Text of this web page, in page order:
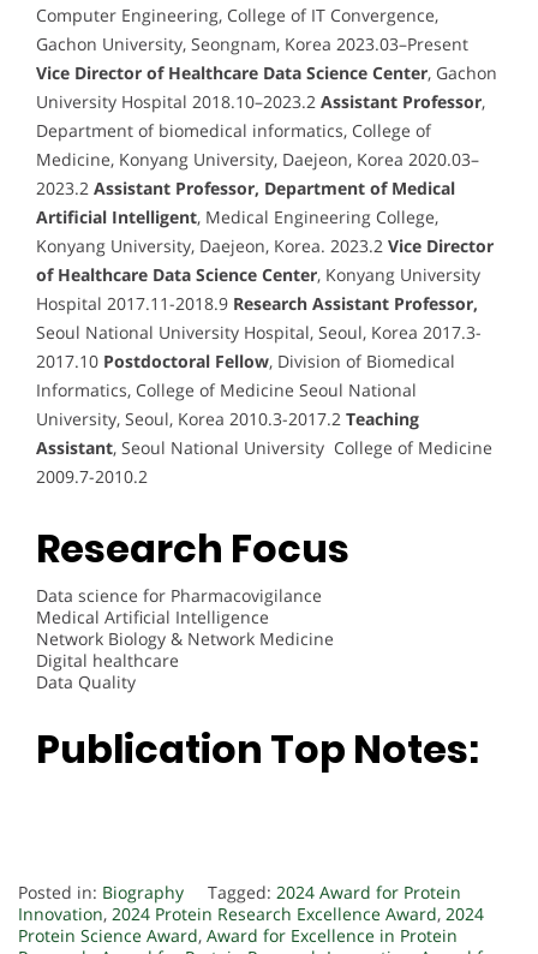
Computer Engineering, College of IT Convergence,
Gachon University, Seongnam, Korea 2023.03–Present
Vice Director of Healthcare Data Science Center, Gachon
University Hospital 2018.10–2023.2 Assistant Professor,
Department of biomedical informatics, College of
Medicine, Konyang University, Daejeon, Korea 2020.03–
2023.2 Assistant Professor, Department of Medical
Artificial Intelligent, Medical Engineering College,
Konyang University, Daejeon, Korea. 2023.2 Vice Director
of Healthcare Data Science Center, Konyang University
Hospital 2017.11-2018.9 Research Assistant Professor,
Seoul National University Hospital, Seoul, Korea 2017.3-
2017.10 Postdoctoral Fellow, Division of Biomedical
Informatics, College of Medicine Seoul National
University, Seoul, Korea 2010.3-2017.2 Teaching
Assistant, Seoul National University College of Medicine
2009.7-2010.2
Research Focus
Data science for Pharmacovigilance
Medical Artificial Intelligence
Network Biology & Network Medicine
Digital healthcare
Data Quality
Publication Top Notes:
Posted in: Biography Tagged: 2024 Award for Protein
Innovation, 2024 Protein Research Excellence Award, 2024
Protein Science Award, Award for Excellence in Protein